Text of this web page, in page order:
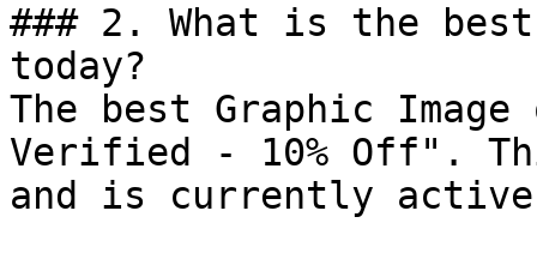
### 2. What is the
today?
The best Graphic
Verified - 10% Off".
and is currently